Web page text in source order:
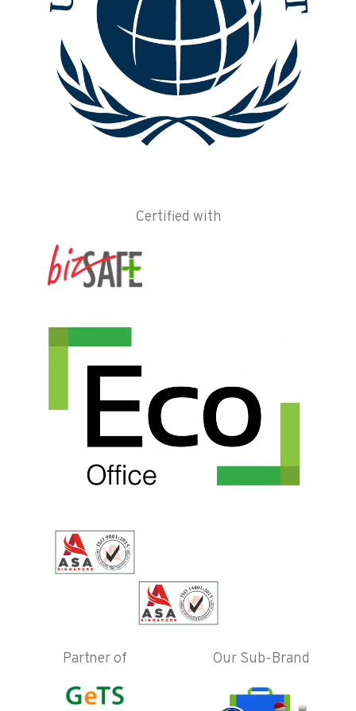
Certified with
Partner of Our Sub-Brand